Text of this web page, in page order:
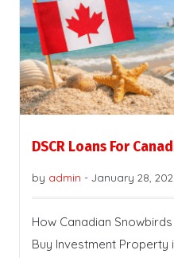
DSCR Loans For
by admin - January 28,
How Canadian
Buy Investment Property